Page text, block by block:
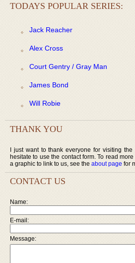
TODAYS POPULAR SERIES:
Jack Reacher
Alex Cross
Court Gentry / Gray Man
James Bond
Will Robie
THANK YOU
I just want to thank everyone for visiting the
hesitate to use the contact form. To read
a graphic to link to us, see the about page for
CONTACT US
Name:
E-mail:
Message: